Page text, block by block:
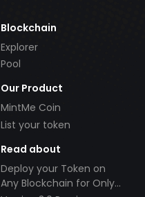
Blockchain
Explorer
Pool
Our Product
MintMe Coin
List your token
Read about
Deploy your Token on
Any Blockchain for Only